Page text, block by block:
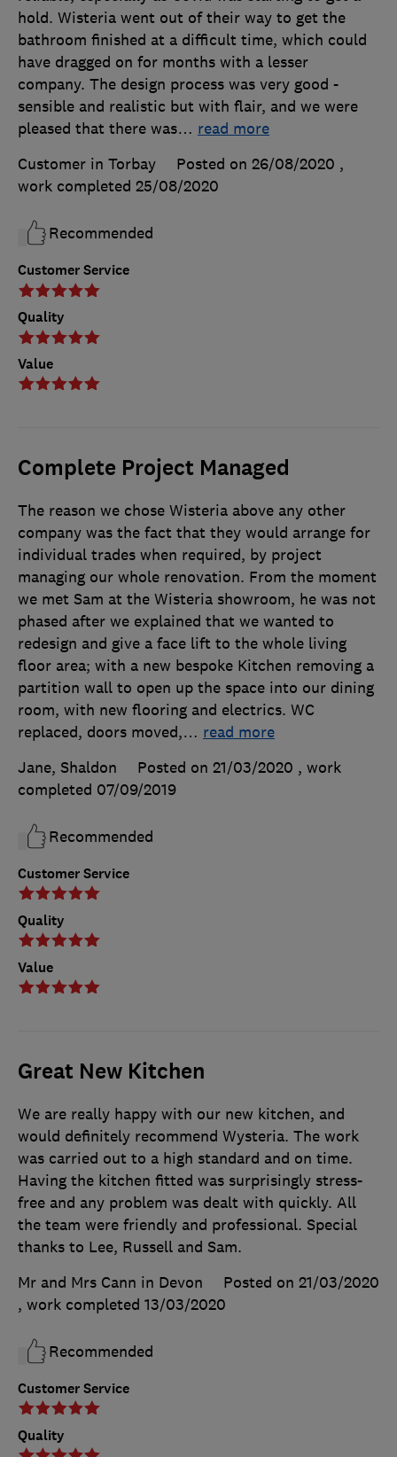
Customer Service
Quality
Value
hold. Wisteria went out of their way to get the
bathroom finished at a difficult time, which could
have dragged on for months with a lesser
company. The design process was very good -
sensible and realistic but with flair, and we were
pleased that there was… read more
Customer in Torbay
Posted on 26/08/2020 ,
work completed 25/08/2020
Recommended
Complete Project Managed
Customer Service
Quality
Value
The reason we chose Wisteria above any other
company was the fact that they would arrange for
individual trades when required, by project
managing our whole renovation. From the moment
we met Sam at the Wisteria showroom, he was not
phased after we explained that we wanted to
redesign and give a face lift to the whole living
floor area; with a new bespoke Kitchen removing a
partition wall to open up the space into our dining
room, with new flooring and electrics. WC
replaced, doors moved,… read more
Jane, Shaldon
Posted on 21/03/2020 , work
completed 07/09/2019
Recommended
Great New Kitchen
Customer Service
Quality
We are really happy with our new kitchen, and
would definitely recommend Wysteria. The work
was carried out to a high standard and on time.
Having the kitchen fitted was surprisingly stress-
free and any problem was dealt with quickly. All
the team were friendly and professional. Special
thanks to Lee, Russell and Sam.
Mr and Mrs Cann in Devon
Posted on 21/03/2020
, work completed 13/03/2020
Recommended